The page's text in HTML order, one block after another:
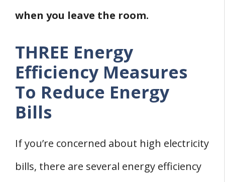
when you leave the room.
THREE Energy
Efficiency Measures
To Reduce Energy
Bills
If you’re concerned about high electricity
bills, there are several energy efficiency